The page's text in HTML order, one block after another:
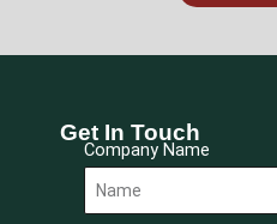
Get In Touch
Company Name